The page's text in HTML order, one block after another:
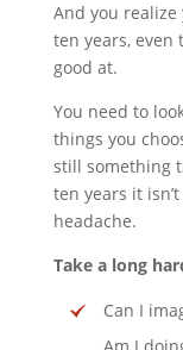
And you
ten years, even
good at.
You need to
things you
still something
ten years it
headache.
Take a long
Can I